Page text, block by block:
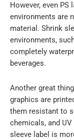
However, even
environments are
material. Shrink
environments,
completely
beverages.
Another great
graphics are
them resistant to
chemicals, and
sleeve label is